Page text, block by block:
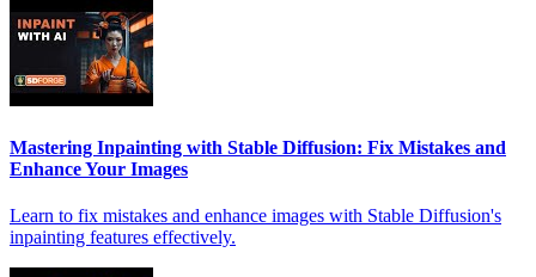
Mastering Inpainting with Stable Diffusion: Fix Mistakes and
Enhance Your Images
Learn to fix mistakes and enhance images with Stable Diffusion's
inpainting features effectively.